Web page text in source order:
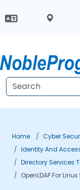
Home
Cyber
Identity And
Directory Services
OpenLDAP For